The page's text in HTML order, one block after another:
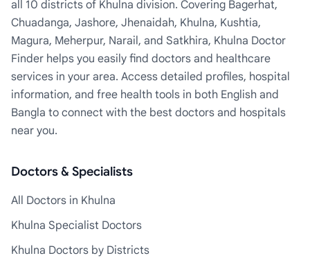
all 10 districts of Khulna division. Covering Bagerhat,
Chuadanga, Jashore, Jhenaidah, Khulna, Kushtia,
Magura, Meherpur, Narail, and Satkhira, Khulna Doctor
Finder helps you easily find doctors and healthcare
services in your area. Access detailed profiles, hospital
information, and free health tools in both English and
Bangla to connect with the best doctors and hospitals
near you.
Doctors & Specialists
All Doctors in Khulna
Khulna Specialist Doctors
Khulna Doctors by Districts